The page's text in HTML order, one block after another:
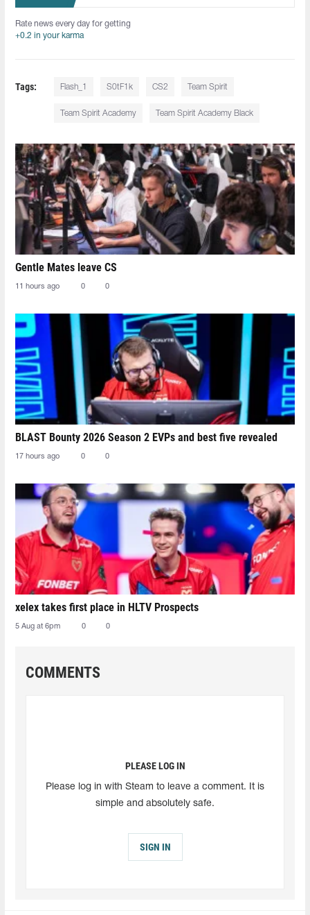
Rate news every day for getting
+0.2 in your karma
Tags: Flash_1 S0tF1k CS2 Team Spirit
Team Spirit Academy Team Spirit Academy Black
Gentle Mates leave CS
11 hours ago 0 0
BLAST Bounty 2026 Season 2 EVPs and best five revealed
17 hours ago 0 0
xelex⁠ takes first place in HLTV Prospects
5 Aug at 6pm 0 0
COMMENTS
PLEASE LOG IN
Please log in with Steam to leave a comment. It is
simple and absolutely safe.
SIGN IN